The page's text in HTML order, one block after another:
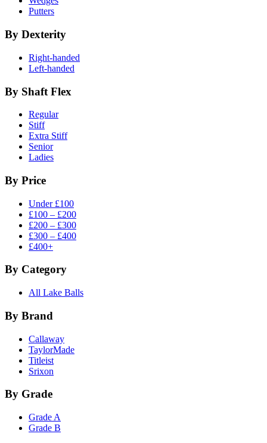
Putters
By Dexterity
Right-handed
Left-handed
By Shaft Flex
Regular
Stiff
Extra Stiff
Senior
Ladies
By Price
Under £100
£100 – £200
£200 – £300
£300 – £400
£400+
By Category
All Lake Balls
By Brand
Callaway
TaylorMade
Titleist
Srixon
By Grade
Grade A
Grade B